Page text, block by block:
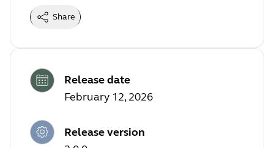
Share
Release date
February 12, 2026
Release version